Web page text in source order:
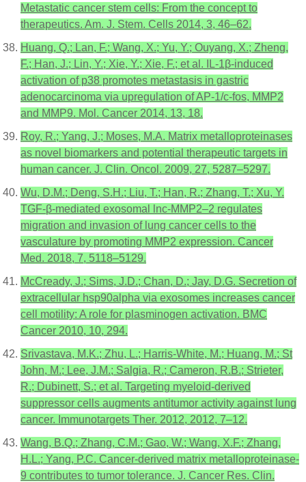
Metastatic cancer stem cells: From the concept to
therapeutics. Am. J. Stem. Cells 2014, 3, 46–62.
Huang, Q.; Lan, F.; Wang, X.; Yu, Y.; Ouyang, X.; Zheng,
F.; Han, J.; Lin, Y.; Xie, Y.; Xie, F.; et al. IL-1β-induced
activation of p38 promotes metastasis in gastric
adenocarcinoma via upregulation of AP-1/c-fos, MMP2
and MMP9. Mol. Cancer 2014, 13, 18.
Roy, R.; Yang, J.; Moses, M.A. Matrix metalloproteinases
as novel biomarkers and potential therapeutic targets in
human cancer. J. Clin. Oncol. 2009, 27, 5287–5297.
Wu, D.M.; Deng, S.H.; Liu, T.; Han, R.; Zhang, T.; Xu, Y.
TGF-β-mediated exosomal lnc-MMP2–2 regulates
migration and invasion of lung cancer cells to the
vasculature by promoting MMP2 expression. Cancer
Med. 2018, 7, 5118–5129.
McCready, J.; Sims, J.D.; Chan, D.; Jay, D.G. Secretion of
extracellular hsp90alpha via exosomes increases cancer
cell motility: A role for plasminogen activation. BMC
Cancer 2010, 10, 294.
Srivastava, M.K.; Zhu, L.; Harris-White, M.; Huang, M.; St
John, M.; Lee, J.M.; Salgia, R.; Cameron, R.B.; Strieter,
R.; Dubinett, S.; et al. Targeting myeloid-derived
suppressor cells augments antitumor activity against lung
cancer. Immunotargets Ther. 2012, 2012, 7–12.
Wang, B.Q.; Zhang, C.M.; Gao, W.; Wang, X.F.; Zhang,
H.L.; Yang, P.C. Cancer-derived matrix metalloproteinase-
9 contributes to tumor tolerance. J. Cancer Res. Clin.